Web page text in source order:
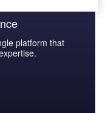
platform that